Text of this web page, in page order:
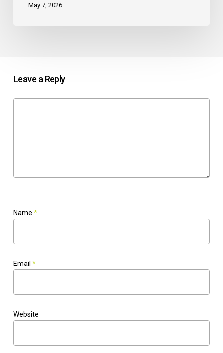
May 7, 2026
Leave a Reply
Name *
Email *
Website